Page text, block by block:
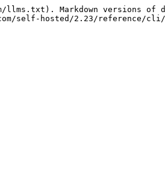
Markdown versions of
self-hosted/2.23/reference/cli/